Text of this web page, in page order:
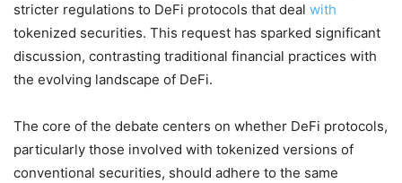
stricter regulations to DeFi protocols that deal with
tokenized securities. This request has sparked significant
discussion, contrasting traditional financial practices with
the evolving landscape of DeFi.
The core of the debate centers on whether DeFi protocols,
particularly those involved with tokenized versions of
conventional securities, should adhere to the same